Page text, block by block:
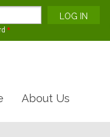
*
About Us